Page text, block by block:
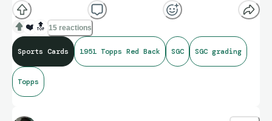
❤️ 🔝 15 reactions
Sports Cards 1951 Topps Red Back SGC SGC grading
Topps